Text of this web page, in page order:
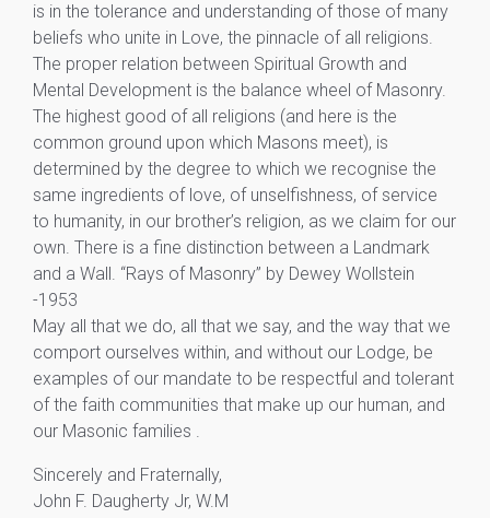
is in the tolerance and understanding of those of many
beliefs who unite in Love, the pinnacle of all religions.
The proper relation between Spiritual Growth and
Mental Development is the balance wheel of Masonry.
The highest good of all religions (and here is the
common ground upon which Masons meet), is
determined by the degree to which we recognise the
same ingredients of love, of unselfishness, of service
to humanity, in our brother’s religion, as we claim for our
own. There is a fine distinction between a Landmark
and a Wall. “Rays of Masonry” by Dewey Wollstein
-1953
May all that we do, all that we say, and the way that we
comport ourselves within, and without our Lodge, be
examples of our mandate to be respectful and tolerant
of the faith communities that make up our human, and
our Masonic families .
Sincerely and Fraternally,
John F. Daugherty Jr, W.M